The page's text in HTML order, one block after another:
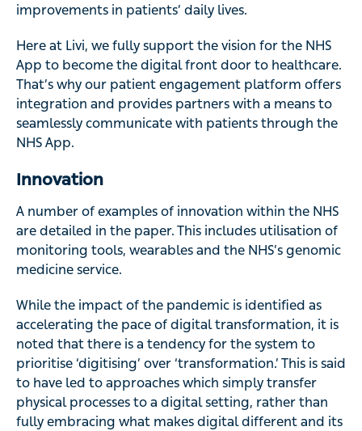
improvements in patients’ daily lives.
Here at Livi, we fully support the vision for the NHS
App to become the digital front door to healthcare.
That’s why our patient engagement platform offers
integration and provides partners with a means to
seamlessly communicate with patients through the
NHS App.
Innovation
A number of examples of innovation within the NHS
are detailed in the paper. This includes utilisation of
monitoring tools, wearables and the NHS’s genomic
medicine service.
While the impact of the pandemic is identified as
accelerating the pace of digital transformation, it is
noted that there is a tendency for the system to
prioritise ‘digitising’ over ‘transformation.’ This is said
to have led to approaches which simply transfer
physical processes to a digital setting, rather than
fully embracing what makes digital different and its